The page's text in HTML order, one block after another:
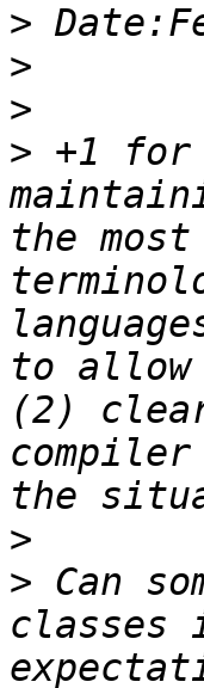
>
>
>
> +1 for
the
to
(2)
>
> Can